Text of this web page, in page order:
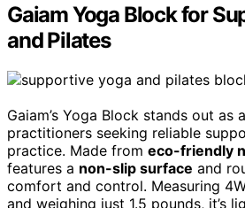
Gaiam Yoga Block for
and Pilates
Gaiam’s Yoga Block stands out
practitioners seeking reliable
practice. Made from eco-friendly
features a non-slip surface and
comfort and control. Measuring
and weighing just 1.5 pounds, it’s